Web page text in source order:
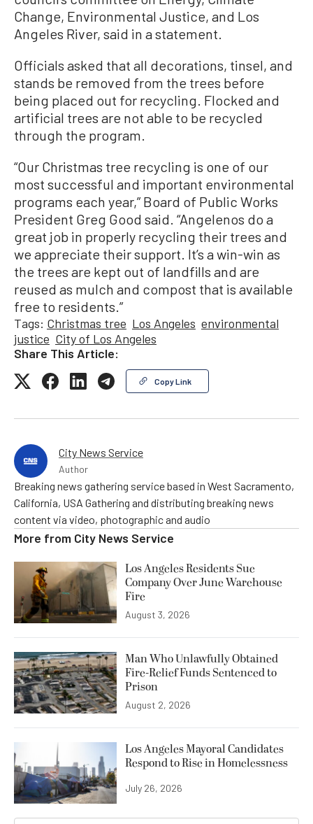
Change, Environmental Justice, and Los
Angeles River, said in a statement.
Officials asked that all decorations, tinsel, and
stands be removed from the trees before
being placed out for recycling. Flocked and
artificial trees are not able to be recycled
through the program.
“Our Christmas tree recycling is one of our
most successful and important environmental
programs each year,” Board of Public Works
President Greg Good said. “Angelenos do a
great job in properly recycling their trees and
we appreciate their support. It’s a win-win as
the trees are kept out of landfills and are
reused as mulch and compost that is available
free to residents.”
Tags: Christmas tree Los Angeles environmental
justice City of Los Angeles
Share This Article:
Copy Link
City News Service
Author
Breaking news gathering service based in West Sacramento,
California, USA Gathering and distributing breaking news
content via video, photographic and audio
More from City News Service
Los Angeles Residents Sue
Company Over June Warehouse
Fire
August 3, 2026
Man Who Unlawfully Obtained
Fire-Relief Funds Sentenced to
Prison
August 2, 2026
Los Angeles Mayoral Candidates
Respond to Rise in Homelessness
July 26, 2026